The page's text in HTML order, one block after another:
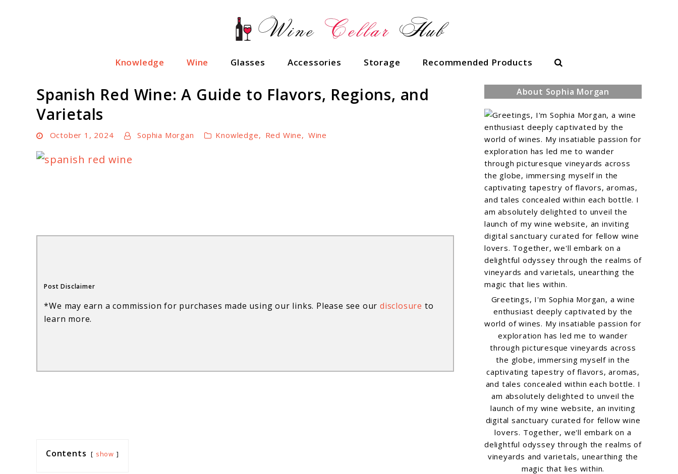
Knowledge Wine Glasses Accessories Storage Recommended Products Search
Spanish Red Wine: A Guide to Flavors, Regions, and
Varietals
October 1, 2024 Sophia Morgan Knowledge, Red Wine, Wine
to
Flavors,
Regions,
Post Disclaimer
*We may earn a commission for purchases made using our links. Please see ourdisclosure to
learn more.
Contents show
About Sophia Morgan
Greetings, I'm Sophia Morgan, a wine
enthusiast deeply captivated by the
world of wines. My insatiable passion for
exploration has led me to wander
through picturesque vineyards across
the globe, immersing myself in the
captivating tapestry of flavors, aromas,
and tales concealed within each bottle. I
am absolutely delighted to unveil the
launch of my wine website, an inviting
digital sanctuary curated for fellow wine
lovers. Together, we'll embark on a
delightful odyssey through the realms of
vineyards and varietals, unearthing the
magic that lies within.